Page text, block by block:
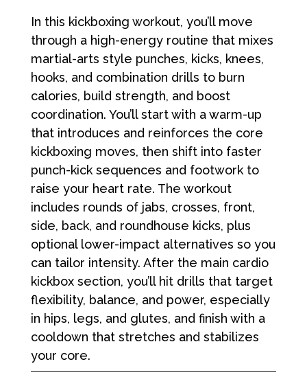
In this kickboxing workout, you’ll move
through a high-energy routine that mixes
martial-arts style punches, kicks, knees,
hooks, and combination drills to burn
calories, build strength, and boost
coordination. You’ll start with a warm-up
that introduces and reinforces the core
kickboxing moves, then shift into faster
punch-kick sequences and footwork to
raise your heart rate. The workout
includes rounds of jabs, crosses, front,
side, back, and roundhouse kicks, plus
optional lower-impact alternatives so you
can tailor intensity. After the main cardio
kickbox section, you’ll hit drills that target
flexibility, balance, and power, especially
in hips, legs, and glutes, and finish with a
cooldown that stretches and stabilizes
your core.